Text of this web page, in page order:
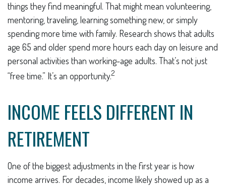
things they find meaningful. That might mean volunteering,
mentoring, traveling, learning something new, or simply
spending more time with family. Research shows that adults
age 65 and older spend more hours each day on leisure and
personal activities than working-age adults. That’s not just
“free time.” It’s an opportunity.2
INCOME FEELS DIFFERENT IN
RETIREMENT
One of the biggest adjustments in the first year is how
income arrives. For decades, income likely showed up as a